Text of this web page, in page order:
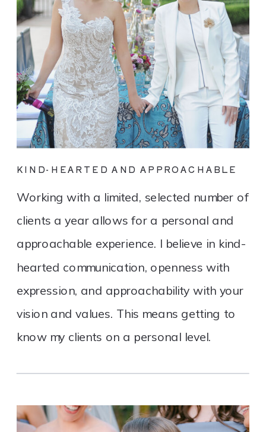
Working with a limited, selected number of
clients a year allows for a personal and
approachable experience. I believe in kind-
hearted communication, openness with
expression, and approachability with your
vision and values. This means getting to
know my clients on a personal level.
KIND-HEARTED AND APPROACHABLE